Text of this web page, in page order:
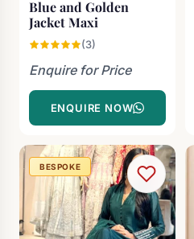
Blue and Golden
Jacket Maxi
(3)
Enquire for Price
ENQUIRE NOW
BESPOKE